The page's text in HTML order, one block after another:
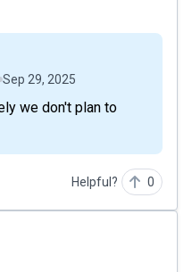
Sep 29, 2025
Helpful? 0